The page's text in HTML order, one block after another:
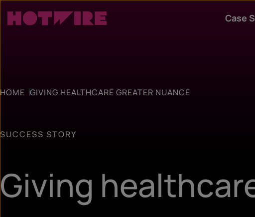
Case
HOME GIVING HEALTHCARE GREATER NUANCE
SUCCESS STORY
Giving